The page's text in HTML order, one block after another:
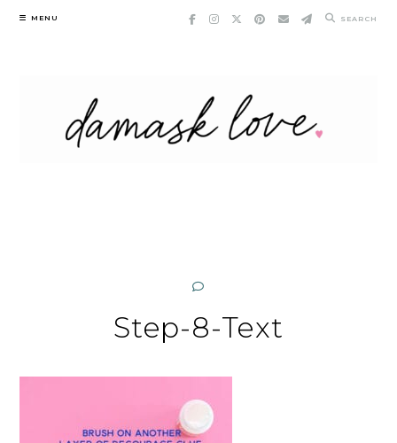
Skip
MENU SEARCH
Step-8-Text